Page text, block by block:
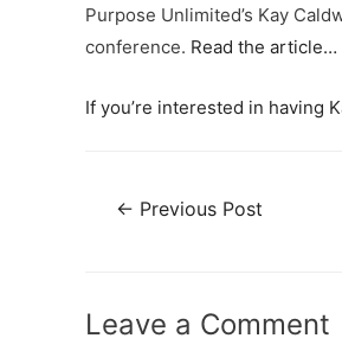
Purpose Unlimited’s Kay
conference. Read the article…
If you’re interested in having
← Previous Post
Leave a Comment